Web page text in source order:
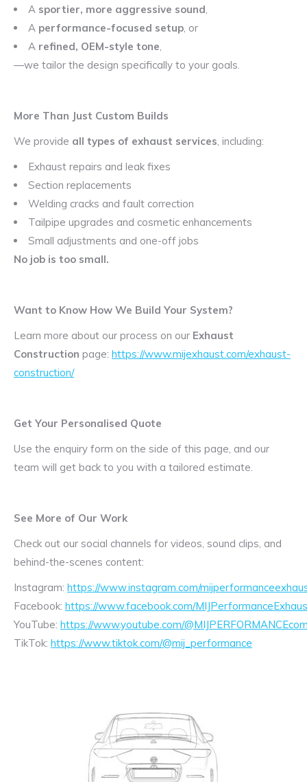
A sportier, more aggressive sound,
A performance-focused setup, or
A refined, OEM-style tone,
—we tailor the design specifically to your goals.
More Than Just Custom Builds
We provide all types of exhaust services, including:
Exhaust repairs and leak fixes
Section replacements
Welding cracks and fault correction
Tailpipe upgrades and cosmetic enhancements
Small adjustments and one-off jobs
No job is too small.
Want to Know How We Build Your System?
Learn more about our process on our Exhaust
Construction page: https://www.mijexhaust.com/exhaust-
construction/
Get Your Personalised Quote
Use the enquiry form on the side of this page, and our
team will get back to you with a tailored estimate.
See More of Our Work
Check out our social channels for videos, sound clips, and
behind-the-scenes content:
Instagram: https://www.instagram.com/
Facebook: https://www.facebook.com/
YouTube: https://www.youtube.com/
TikTok: https://www.tiktok.com/@mij_performance